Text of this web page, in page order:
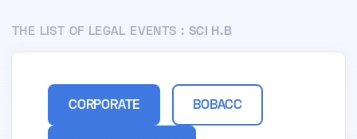
THE LIST OF LEGAL EVENTS : SCI H.B
CORPORATE BOBACC